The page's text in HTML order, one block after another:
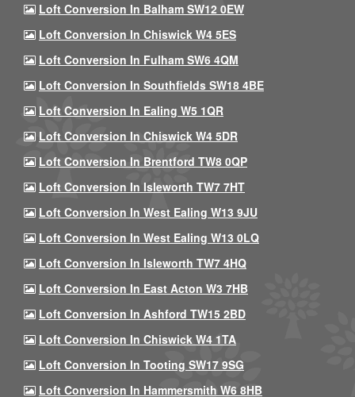
Loft Conversion In Balham SW12 0EW
Loft Conversion In Chiswick W4 5ES
Loft Conversion In Fulham SW6 4QM
Loft Conversion In Southfields SW18 4BE
Loft Conversion In Ealing W5 1QR
Loft Conversion In Chiswick W4 5DR
Loft Conversion In Brentford TW8 0QP
Loft Conversion In Isleworth TW7 7HT
Loft Conversion In West Ealing W13 9JU
Loft Conversion In West Ealing W13 0LQ
Loft Conversion In Isleworth TW7 4HQ
Loft Conversion In East Acton W3 7HB
Loft Conversion In Ashford TW15 2BD
Loft Conversion In Chiswick W4 1TA
Loft Conversion In Tooting SW17 9SG
Loft Conversion In Hammersmith W6 8HB